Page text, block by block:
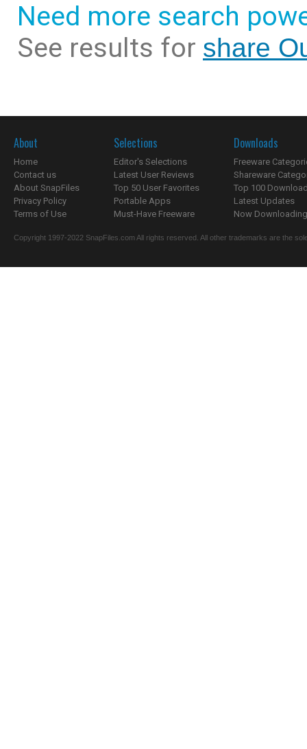
Need more search
See results for share
About
Home
Contact us
About SnapFiles
Privacy Policy
Terms of Use
Selections
Editor's Selections
Latest User Reviews
Top 50 User Favorites
Portable Apps
Must-Have Freeware
Downloads
Freeware
Shareware
Top 100
Latest Updates
Now
Copyright 1997-2022 SnapFiles.com All rights reserved. All other trademarks are the